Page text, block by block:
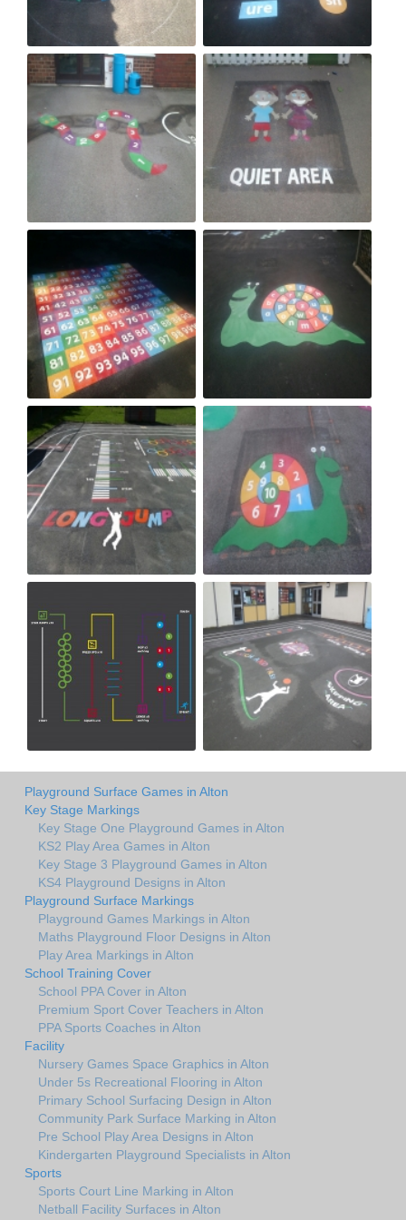
Playground Surface Games in Alton
Key Stage Markings
Key Stage One Playground Games in Alton
KS2 Play Area Games in Alton
Key Stage 3 Playground Games in Alton
KS4 Playground Designs in Alton
Playground Surface Markings
Playground Games Markings in Alton
Maths Playground Floor Designs in Alton
Play Area Markings in Alton
School Training Cover
School PPA Cover in Alton
Premium Sport Cover Teachers in Alton
PPA Sports Coaches in Alton
Facility
Nursery Games Space Graphics in Alton
Under 5s Recreational Flooring in Alton
Primary School Surfacing Design in Alton
Community Park Surface Marking in Alton
Pre School Play Area Designs in Alton
Kindergarten Playground Specialists in Alton
Sports
Sports Court Line Marking in Alton
Netball Facility Surfaces in Alton